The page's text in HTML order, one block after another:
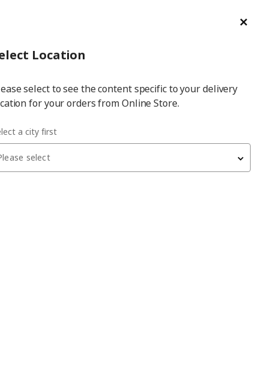
Select City Select
city
wheels
been withdrawn from sale, or may be out of stock. Please
Location
select to see the content specific to your delivery
for your orders from Online Store.
a city first
select